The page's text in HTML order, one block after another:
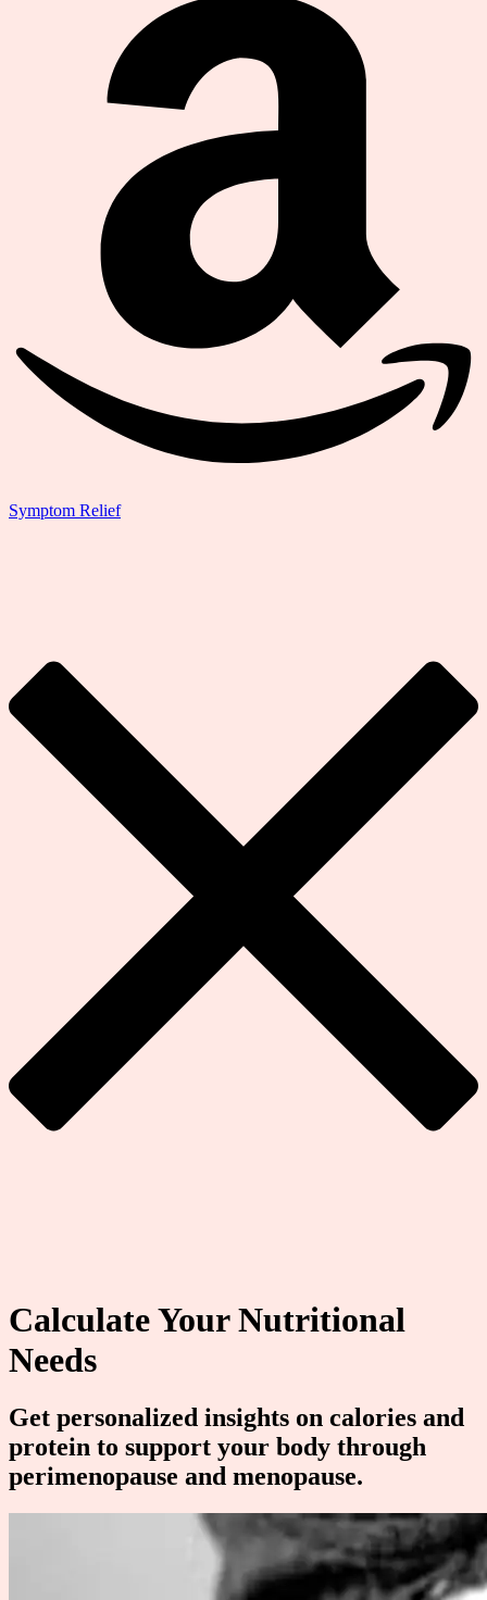
Symptom Relief
Calculate Your Nutritional
Needs
Get personalized insights on calories and
protein to support your body through
perimenopause and menopause.